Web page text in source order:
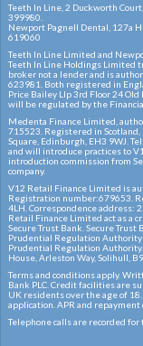
Teeth In Line, 2 Duckworth
399980.
Newport Pagnell Dental, 127a
619060
Teeth In Line Limited and
Teeth In Line Holdings Limited
broker not a lender and is
623981. Both registered in
Price Bailey Llp 3rd Floor 24
will be regulated by the
Medenta Finance Limited,
715523. Registered in
Square, Edinburgh, EH3 9WJ.
and will introduce practices to
introduction commission from
company.
V12 Retail Finance Limited is
Registration number:679653.
4LH. Correspondence address:
Retail Finance Limited act as a
Secure Trust Bank. Secure
Prudential Regulation
Prudential Regulation
House, Arleston Way, Solihull,
Terms and conditions apply.
Bank PLC. Credit facilities are
UK residents over the age of
application. APR and
Telephone calls are recorded